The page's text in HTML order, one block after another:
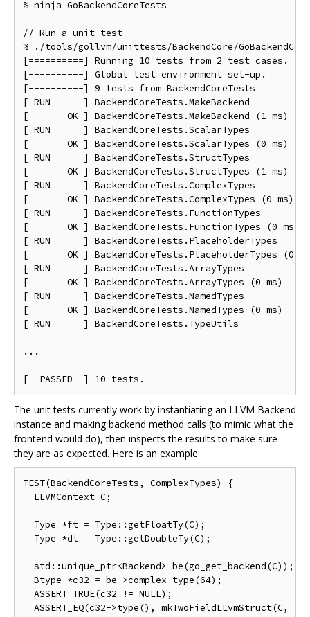
% ninja GoBackendCoreTests
// Run a unit test
% ./tools/gollvm/unittests/BackendCore/
[==========] Running 10 tests from 2 test cases.
[----------] Global test environment set-up.
[----------] 9 tests from BackendCoreTests
[ RUN      ] BackendCoreTests.MakeBackend
[       OK ] BackendCoreTests.MakeBackend (1 ms)
[ RUN      ] BackendCoreTests.ScalarTypes
[       OK ] BackendCoreTests.ScalarTypes (0 ms)
[ RUN      ] BackendCoreTests.StructTypes
[       OK ] BackendCoreTests.StructTypes (1 ms)
[ RUN      ] BackendCoreTests.ComplexTypes
[       OK ] BackendCoreTests.ComplexTypes (0 ms)
[ RUN      ] BackendCoreTests.FunctionTypes
[       OK ] BackendCoreTests.FunctionTypes (0 ms)
[ RUN      ] BackendCoreTests.PlaceholderTypes
[       OK ] BackendCoreTests.PlaceholderTypes (0
[ RUN      ] BackendCoreTests.ArrayTypes
[       OK ] BackendCoreTests.ArrayTypes (0 ms)
[ RUN      ] BackendCoreTests.NamedTypes
[       OK ] BackendCoreTests.NamedTypes (0 ms)
[ RUN      ] BackendCoreTests.TypeUtils
...
The unit tests currently work by instantiating an LLVM Backend
instance and making backend method calls (to mimic what the
frontend would do), then inspects the results to make sure
they are as expected. Here is an example:
TEST(BackendCoreTests, ComplexTypes) {
  LLVMContext C;
  Type *ft = Type::getFloatTy(C);
  Type *dt = Type::getDoubleTy(C);
  std::unique_ptr<Backend> be(go_get_backend(C));
  Btype *c32 = be->complex_type(64);
  ASSERT_TRUE(c32 != NULL);
ASSERT_EQ(c32->type(), mkTwoFieldLLvmStruct(C,